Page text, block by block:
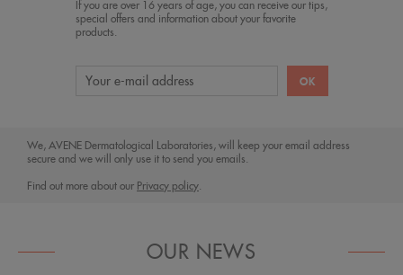
If you are over 16 years of age, you can receive our tips,
special offers and information about your favorite
products.
We, AVENE Dermatological Laboratories, will keep your email address
secure and we will only use it to send you emails.
Find out more about our Privacy policy.
OUR NEWS